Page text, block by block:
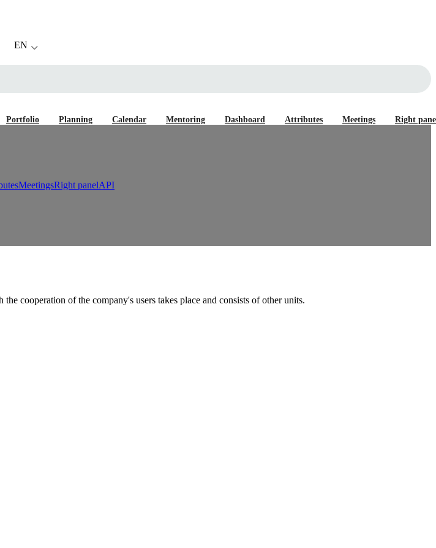
EN
Portfolio Planning Calendar Mentoring Dashboard Attributes Meetings Right
MeetingsRight panelAPI
cooperation of the company's users takes place and consists of other units.